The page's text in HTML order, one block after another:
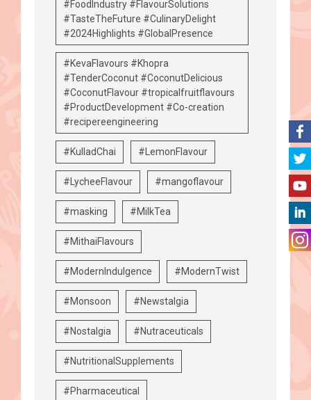
#FoodIndustry #FlavourSolutions
#TasteTheFuture #CulinaryDelight
#2024Highlights #GlobalPresence
#KevaFlavours #Khopra
#TenderCoconut #CoconutDelicious
#CoconutFlavour #tropicalfruitflavours
#ProductDevelopment #Co-creation
#recipereengineering
#KulladChai #LemonFlavour
#LycheeFlavour #mangoflavour
#masking #MilkTea
#MithaiFlavours
#ModernIndulgence #ModernTwist
#Monsoon #Newstalgia
#Nostalgia #Nutraceuticals
#NutritionalSupplements
#Pharmaceutical